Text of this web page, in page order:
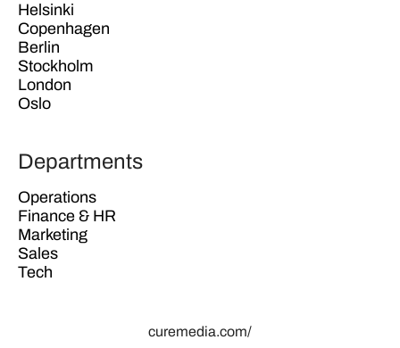
Helsinki
Copenhagen
Berlin
Stockholm
London
Oslo
Departments
Operations
Finance & HR
Marketing
Sales
Tech
curemedia.com/